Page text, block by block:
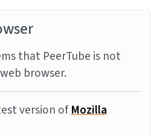
that PeerTube is not
browser.
version ofMozilla